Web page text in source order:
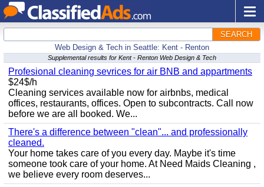
SEARCH
Web Design & Tech in Seattle: Kent - Renton
Supplemental results for Kent - Renton Web Design & Tech
Profesional cleaning sevrices for air BNB and appartments
$24$/h
Cleaning services available now for airbnbs, medical
offices, restaurants, offices. Open to subcontracts. Call now
before we are all booked. We...
There's a difference between "clean"... and professionally
cleaned.
Your home takes care of you every day. Maybe it's time
someone took care of your home. At Need Maids Cleaning ,
we believe every room deserves...